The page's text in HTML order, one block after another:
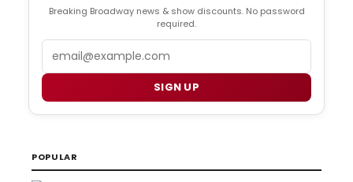
Breaking Broadway news & show discounts. No password
required.
SIGN UP
POPULAR